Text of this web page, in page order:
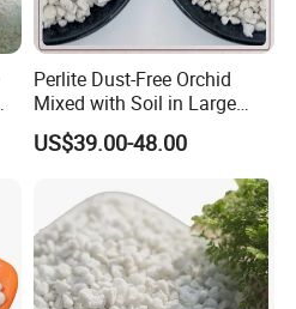
Perlite Dust-Free Orchid
Mixed with Soil in Large
Grains for Flower
Cultivation
US$39.00-48.00